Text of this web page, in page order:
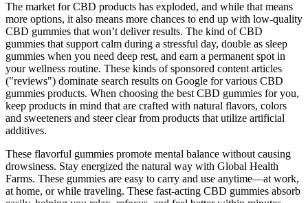
The market for CBD products has exploded, and while that means
more options, it also means more chances to end up with low-quality
CBD gummies that won’t deliver results. The kind of CBD
gummies that support calm during a stressful day, double as sleep
gummies when you need deep rest, and earn a permanent spot in
your wellness routine. These kinds of sponsored content articles
("reviews") dominate search results on Google for various CBD
gummies products. When choosing the best CBD gummies for you,
keep products in mind that are crafted with natural flavors, colors
and sweeteners and steer clear from products that utilize artificial
additives.
These flavorful gummies promote mental balance without causing
drowsiness. Stay energized the natural way with Global Health
Farms. These gummies are easy to carry and use anytime—at work,
at home, or while traveling. These fast-acting CBD gummies absorb